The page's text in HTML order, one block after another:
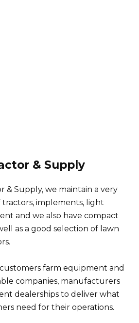
& Supply
& Supply, we maintain a very
tractors, implements, light
and we also have compact
as a good selection of lawn
farm equipment and
companies, manufacturers
dealerships to deliver what
need for their operations.